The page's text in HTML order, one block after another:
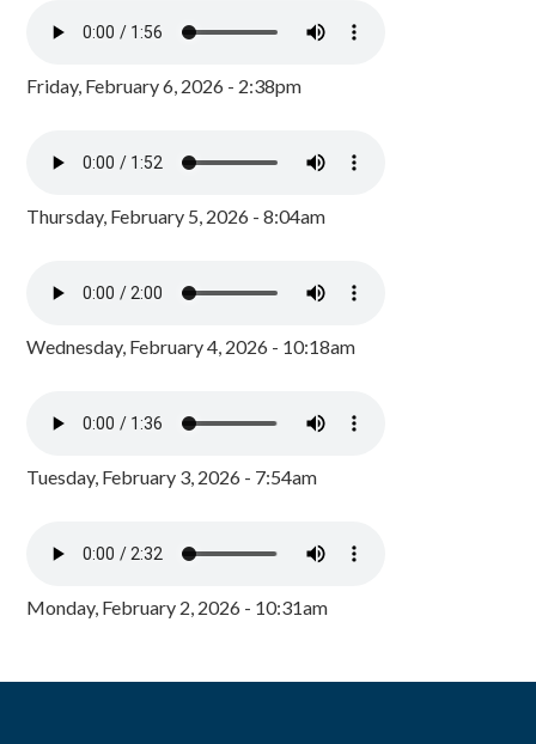
Friday, February 6, 2026 - 2:38pm
Thursday, February 5, 2026 - 8:04am
Wednesday, February 4, 2026 - 10:18am
Tuesday, February 3, 2026 - 7:54am
Monday, February 2, 2026 - 10:31am